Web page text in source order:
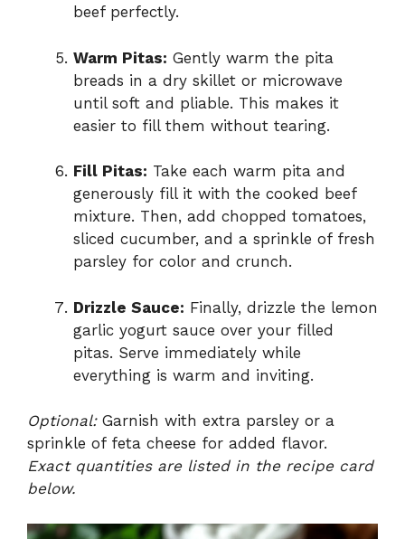
beef perfectly.
Warm Pitas: Gently warm the pita
breads in a dry skillet or microwave
until soft and pliable. This makes it
easier to fill them without tearing.
Fill Pitas: Take each warm pita and
generously fill it with the cooked beef
mixture. Then, add chopped tomatoes,
sliced cucumber, and a sprinkle of fresh
parsley for color and crunch.
Drizzle Sauce: Finally, drizzle the lemon
garlic yogurt sauce over your filled
pitas. Serve immediately while
everything is warm and inviting.
Optional:Garnish with extra parsley or a
sprinkle of feta cheese for added flavor.
Exact quantities are listed in the recipe card
below.